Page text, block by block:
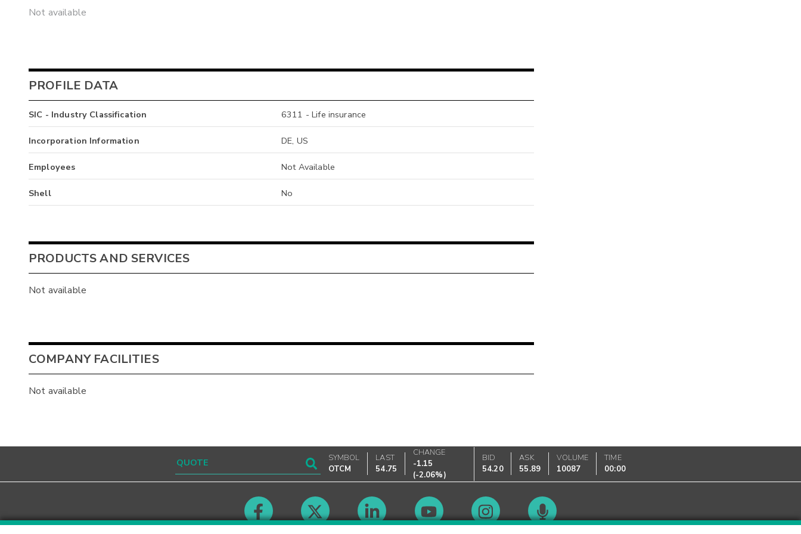
Not available
PROFILE DATA
SIC - Industry Classification 6311 - Life insurance
Incorporation Information DE, US
Employees Not Available
Shell No
PRODUCTS AND SERVICES
Not available
COMPANY FACILITIES
Not available
SYMBOL
OTCM
LAST
54.75
CHANGE
-1.15
(-2.06%)
BID
54.20
ASK
55.89
VOLUME
10087
TIME
00:00